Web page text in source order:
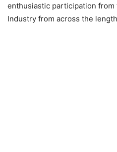
enthusiastic participation from
Industry from across the